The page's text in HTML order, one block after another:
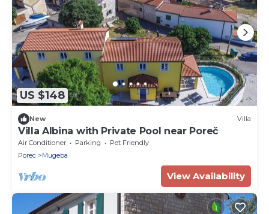
US $148
New Villa
Villa Albina with Private Pool near Poreč
Air Conditioner Parking
Pet Friendly
Porec
Mugeba
View Availability